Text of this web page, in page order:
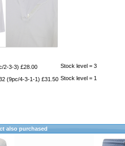
2-3-3) £28.00
Stock level = 3
(9pc/4-3-1-1) £31.50 Stock level = 1
also purchased